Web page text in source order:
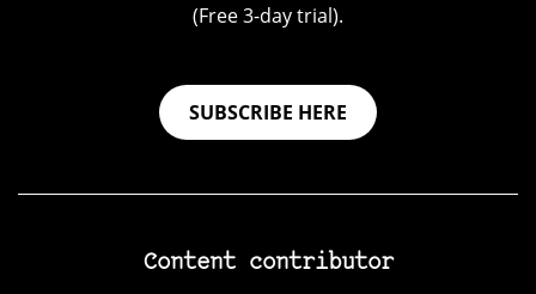
(Free 3-day trial).
SUBSCRIBE HERE
Content contributor